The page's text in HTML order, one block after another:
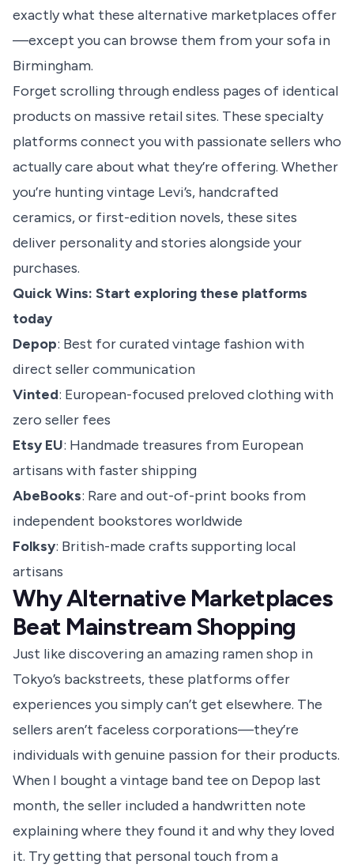
exactly what these alternative marketplaces offer
—except you can browse them from your sofa in
Birmingham.
Forget scrolling through endless pages of identical
products on massive retail sites. These specialty
platforms connect you with passionate sellers who
actually care about what they’re offering. Whether
you’re hunting vintage Levi’s, handcrafted
ceramics, or first-edition novels, these sites
deliver personality and stories alongside your
purchases.
Quick Wins: Start exploring these platforms
today
Depop: Best for curated vintage fashion with
direct seller communication
Vinted: European-focused preloved clothing with
zero seller fees
Etsy EU: Handmade treasures from European
artisans with faster shipping
AbeBooks: Rare and out-of-print books from
independent bookstores worldwide
Folksy: British-made crafts supporting local
artisans
Why Alternative Marketplaces
Beat Mainstream Shopping
Just like discovering an amazing ramen shop in
Tokyo’s backstreets, these platforms offer
experiences you simply can’t get elsewhere. The
sellers aren’t faceless corporations—they’re
individuals with genuine passion for their products.
When I bought a vintage band tee on Depop last
month, the seller included a handwritten note
explaining where they found it and why they loved
it. Try getting that personal touch from a